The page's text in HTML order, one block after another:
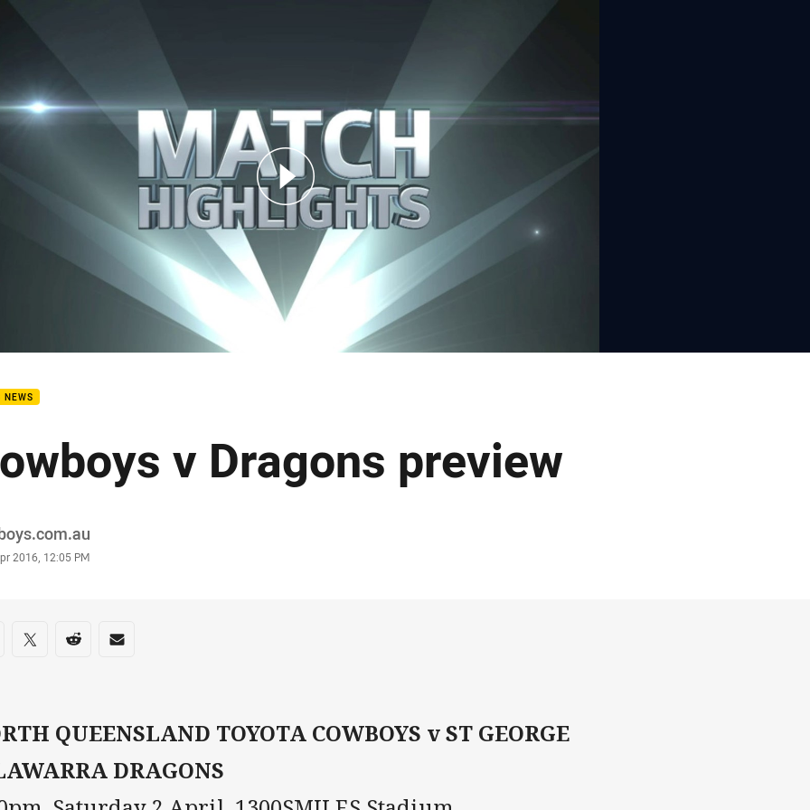
NEWS
v Dragons preview
2016, 12:05 PM
on social media
via Facebook
Share via Twitter
Share via Reddit
Share via Email
QUEENSLAND TOYOTA COWBOYS v ST GEORGE
DRAGONS